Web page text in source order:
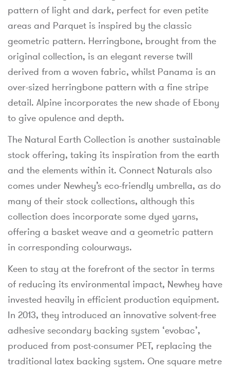
pattern of light and dark, perfect for even petite
areas and Parquet is inspired by the classic
geometric pattern. Herringbone, brought from the
original collection, is an elegant reverse twill
derived from a woven fabric, whilst Panama is an
over-sized herringbone pattern with a fine stripe
detail. Alpine incorporates the new shade of Ebony
to give opulence and depth.
The Natural Earth Collection is another sustainable
stock offering, taking its inspiration from the earth
and the elements within it. Connect Naturals also
comes under Newhey’s eco-friendly umbrella, as do
many of their stock collections, although this
collection does incorporate some dyed yarns,
offering a basket weave and a geometric pattern
in corresponding colourways.
Keen to stay at the forefront of the sector in terms
of reducing its environmental impact, Newhey have
invested heavily in efficient production equipment.
In 2013, they introduced an innovative solvent-free
adhesive secondary backing system ‘evobac’,
produced from post-consumer PET, replacing the
traditional latex backing system. One square metre